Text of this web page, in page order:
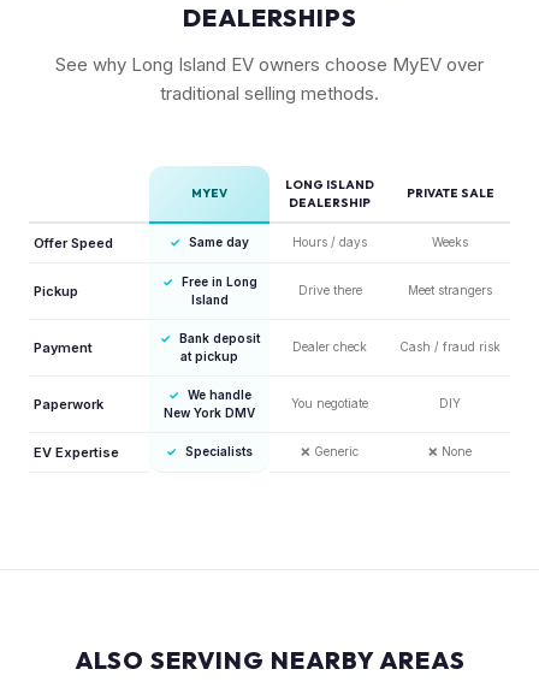
DEALERSHIPS
See why Long Island EV owners choose MyEV over
traditional selling methods.
MYEV
LONG ISLAND
DEALERSHIP
PRIVATE SALE
Offer Speed ✓ Same day Hours / days Weeks
Pickup
✓
Free in Long
Island
Drive there Meet strangers
Payment
✓
Bank deposit
at pickup
Dealer check Cash / fraud risk
Paperwork
✓
We handle
New York DMV
You negotiate DIY
EV Expertise ✓ Specialists ❌ Generic ❌ None
ALSO SERVING NEARBY AREAS